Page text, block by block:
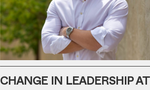
CHANGE IN LEADERSHIP AT